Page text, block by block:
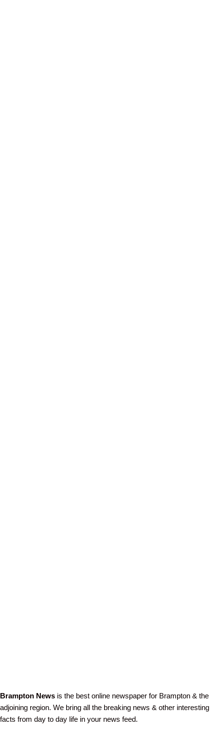
Brampton News is the best online newspaper for Brampton & the
adjoining region. We bring all the breaking news & other interesting
facts from day to day life in your news feed.